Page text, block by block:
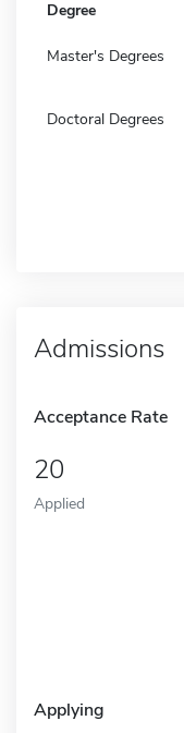
Degree
Master's Degrees
Doctoral Degrees
Admissions
Acceptance Rate
20
Applied
Applying